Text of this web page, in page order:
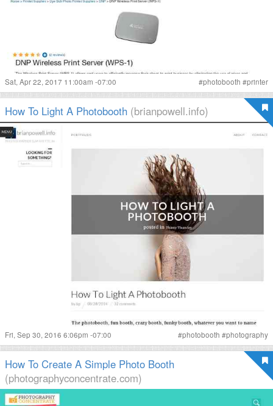
Sat, Apr 22, 2017 11:00am -07:00 #photobooth #printer
How To Light A Photobooth (brianpowell.info)
Fri, Sep 30, 2016 6:06pm -07:00 #photobooth #photography
How To Create A Simple Photo Booth
(photographyconcentrate.com)